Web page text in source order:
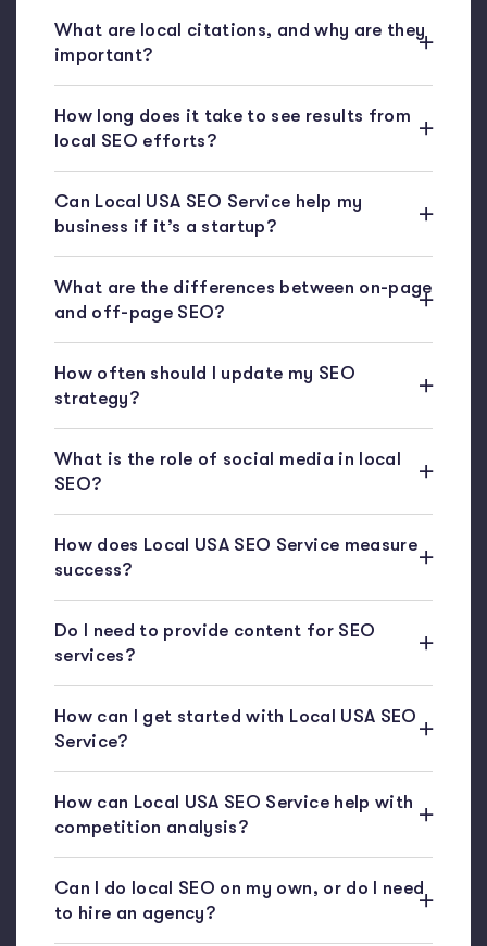
What are local citations, and why are they
important?
How long does it take to see results from
local SEO efforts?
Can Local USA SEO Service help my
business if it’s a startup?
What are the differences between on-page
and off-page SEO?
How often should I update my SEO
strategy?
What is the role of social media in local
SEO?
How does Local USA SEO Service measure
success?
Do I need to provide content for SEO
services?
How can I get started with Local USA SEO
Service?
How can Local USA SEO Service help with
competition analysis?
Can I do local SEO on my own, or do I need
to hire an agency?